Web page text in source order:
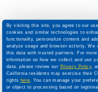
By visiting this site, you agree to our
cookies and similar technologies to
functionality, personalize content and
analyze usage and browser activity. We
this data with trusted partners. For more
information on how we collect and use
data, please review our Privacy Policy,
California residents may exercise their
rights here. You can manage your
or object to processing based on